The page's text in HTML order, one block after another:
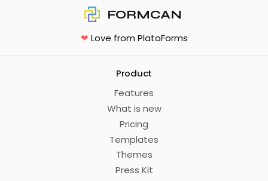
FORMCAN
❤ Love from PlatoForms
Product
Features
What is new
Pricing
Templates
Themes
Press Kit